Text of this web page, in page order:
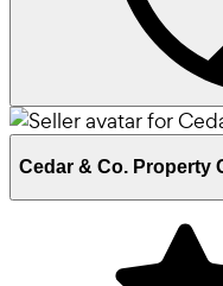
Cedar & Co. Property